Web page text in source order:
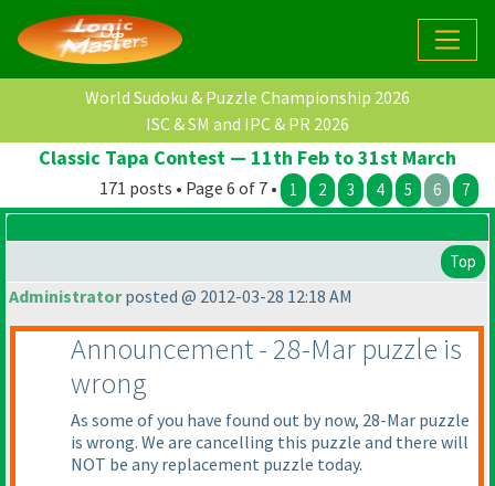
World Sudoku & Puzzle Championship 2026
ISC & SM and IPC & PR 2026
Classic Tapa Contest — 11th Feb to 31st March
171 posts • Page 6 of 7 • 1 2 3 4 5 6 7
Top
Administratorposted @ 2012-03-28 12:18 AM
Announcement - 28-Mar puzzle is
wrong
As some of you have found out by now, 28-Mar puzzle
is wrong. We are cancelling this puzzle and there will
NOT be any replacement puzzle today.